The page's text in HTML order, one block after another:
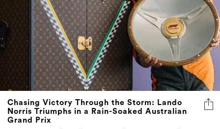
Chasing Victory Through the Storm: Lando
Norris Triumphs in a Rain-Soaked Australian
Grand Prix